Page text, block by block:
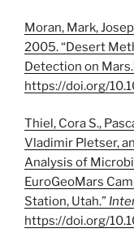
Moran, Mark,
2005. “Desert
Detection on
https://doi.org/
Thiel, Cora S.,
Vladimir Pletser,
Analysis of
EuroGeoMars
Station, Utah.”
https://doi.org/